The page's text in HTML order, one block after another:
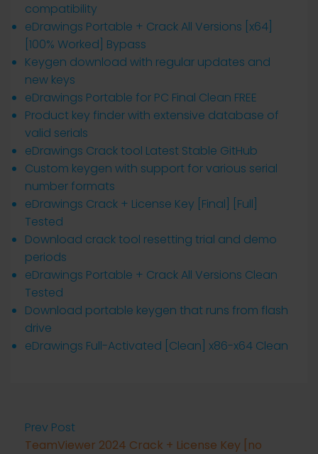
compatibility
eDrawings Portable + Crack All Versions [x64]
[100% Worked] Bypass
Keygen download with regular updates and
new keys
eDrawings Portable for PC Final Clean FREE
Product key finder with extensive database of
valid serials
eDrawings Crack tool Latest Stable GitHub
Custom keygen with support for various serial
number formats
eDrawings Crack + License Key [Final] [Full]
Tested
Download crack tool resetting trial and demo
periods
eDrawings Portable + Crack All Versions Clean
Tested
Download portable keygen that runs from flash
drive
eDrawings Full-Activated [Clean] x86-x64 Clean
Prev Post
TeamViewer 2024 Crack + License Key [no